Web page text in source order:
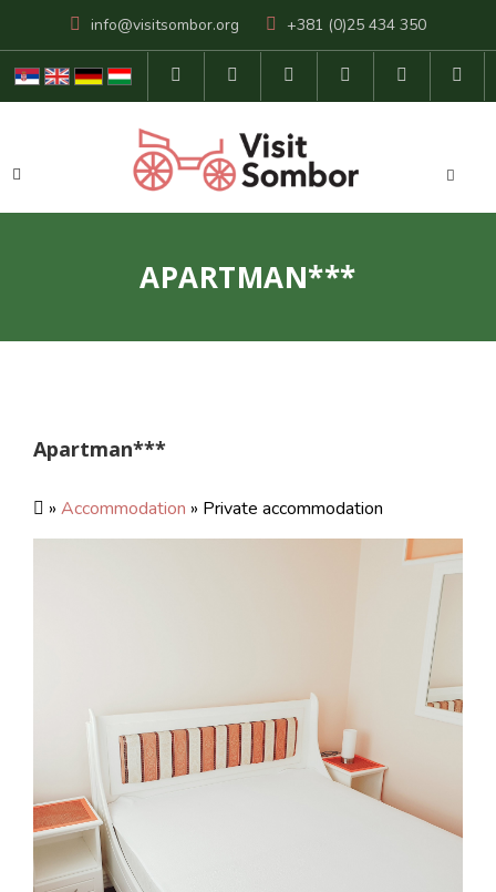
info@visitsombor.org +381 (0)25 434 350
APARTMAN***
Apartman***
» Accommodation » Private accommodation